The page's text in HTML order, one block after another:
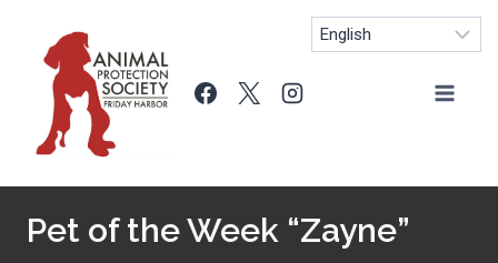
content
Pet of the Week “Zayne”